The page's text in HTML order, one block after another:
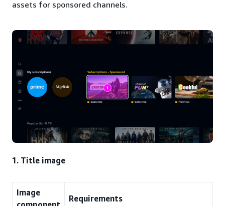
assets for sponsored channels.
1. Title image
Image
Requirements